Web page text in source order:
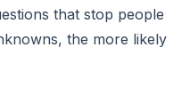
that stop people
the more likely